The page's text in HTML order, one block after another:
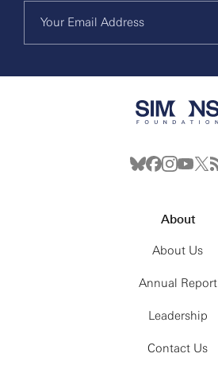
About
About Us
Annual Report
Leadership
Contact Us